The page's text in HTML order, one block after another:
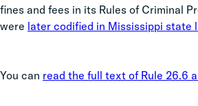
fines and fees in its Rules of Criminal
were later codified in Mississippi state
You can read the full text of Rule 26.6